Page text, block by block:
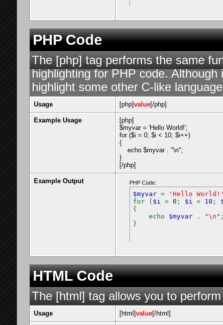
PHP Code
The [php] tag performs the same
highlighting for PHP code.
highlight some other C-like
Usage [php]value[/php]
Example Usage
[php]
$myvar = 'Hello World!';
for ($i = 0; $i < 10; $i++)
{
echo $myvar . "\n";
}
[/php]
Example Output PHP Code:
$myvar =
'Hello
for ( $i = 0 ; $i < 10 ;
{
echo $myvar . "\n"
}
HTML Code
The [html] tag allows you to
Usage [html]value[/html]